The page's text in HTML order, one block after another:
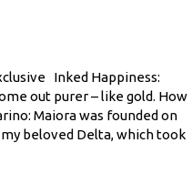
Inked Happiness:
out purer – like gold. How
Maiora was founded on
beloved Delta, which took